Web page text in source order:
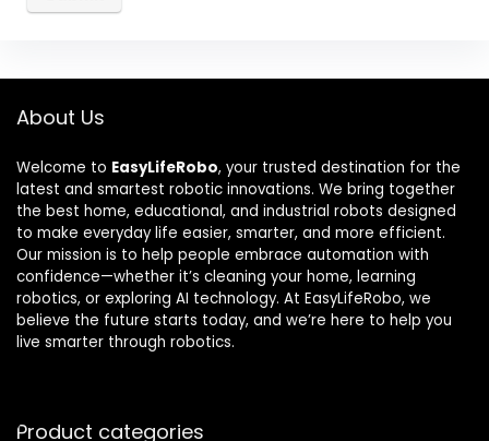
About Us
Welcome to EasyLifeRobo, your trusted destination for the
latest and smartest robotic innovations. We bring together
the best home, educational, and industrial robots designed
to make everyday life easier, smarter, and more efficient.
Our mission is to help people embrace automation with
confidence—whether it’s cleaning your home, learning
robotics, or exploring AI technology. At EasyLifeRobo, we
believe the future starts today, and we’re here to help you
live smarter through robotics.
Product categories